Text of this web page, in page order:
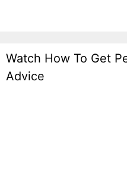
Watch How To Get
Advice